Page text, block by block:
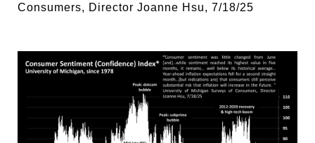
Consumers, Director Joanne Hsu, 7/18/25